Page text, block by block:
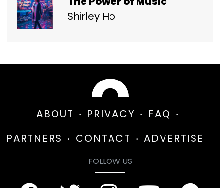
Shirley Ho
ABOUT PRIVACY
FAQ
PARTNERS
CONTACT ADVERTISE
FOLLOW US